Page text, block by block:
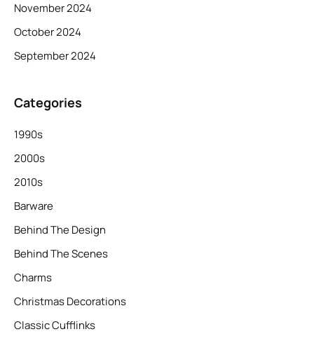
November 2024
October 2024
September 2024
Categories
1990s
2000s
2010s
Barware
Behind The Design
Behind The Scenes
Charms
Christmas Decorations
Classic Cufflinks